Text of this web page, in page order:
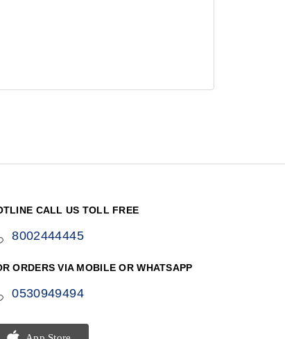
CALL US TOLL FREE
8002444445
ORDERS VIA MOBILE OR WHATSAPP
0530949494